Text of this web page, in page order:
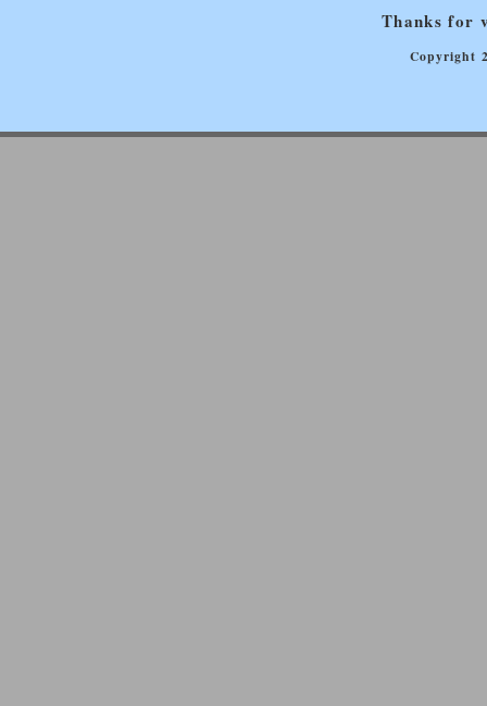
Thanks for
Copyright